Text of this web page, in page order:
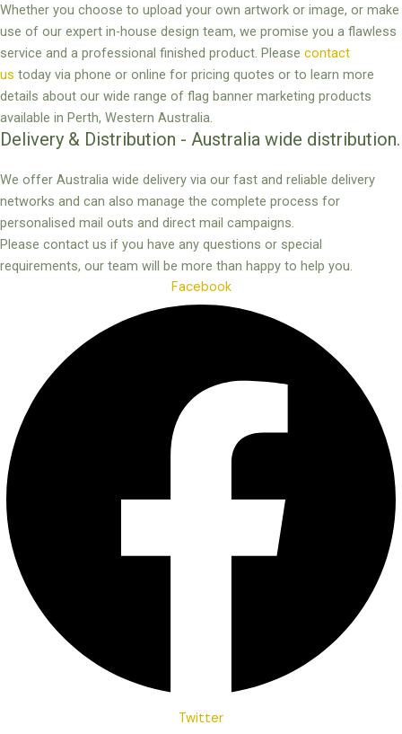
Whether you choose to upload your own artwork or image, or make
use of our expert in-house design team, we promise you a flawless
service and a professional finished product. Please contact
us today via phone or online for pricing quotes or to learn more
details about our wide range of flag banner marketing products
available in Perth, Western Australia.
Delivery & Distribution - Australia wide distribution.
We offer Australia wide delivery via our fast and reliable delivery
networks and can also manage the complete process for
personalised mail outs and direct mail campaigns.
Please contact us if you have any questions or special
requirements, our team will be more than happy to help you.
Facebook
Twitter